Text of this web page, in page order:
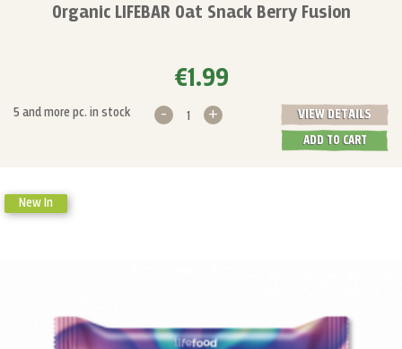
Organic LIFEBAR Oat Snack Berry Fusion
€1.99
5 and more pc. in stock VIEW DETAILS
- +
ADD TO CART
New In